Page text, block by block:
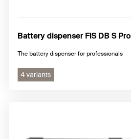
Battery dispenser FIS DB S Pro
The battery dispenser for professionals
4 variants